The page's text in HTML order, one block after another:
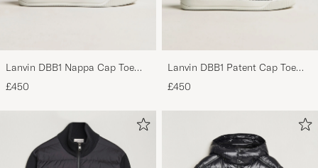
Lanvin DBB1 Nappa Cap Toe
Sneaker Black
£450
Lanvin DBB1 Patent Cap Toe
Sneaker Black
£450